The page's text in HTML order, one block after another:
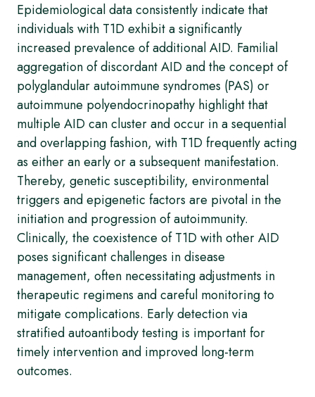
Epidemiological data consistently indicate that
individuals with T1D exhibit a significantly
increased prevalence of additional AID. Familial
aggregation of discordant AID and the concept of
polyglandular autoimmune syndromes (PAS) or
autoimmune polyendocrinopathy highlight that
multiple AID can cluster and occur in a sequential
and overlapping fashion, with T1D frequently acting
as either an early or a subsequent manifestation.
Thereby, genetic susceptibility, environmental
triggers and epigenetic factors are pivotal in the
initiation and progression of autoimmunity.
Clinically, the coexistence of T1D with other AID
poses significant challenges in disease
management, often necessitating adjustments in
therapeutic regimens and careful monitoring to
mitigate complications. Early detection via
stratified autoantibody testing is important for
timely intervention and improved long-term
outcomes.